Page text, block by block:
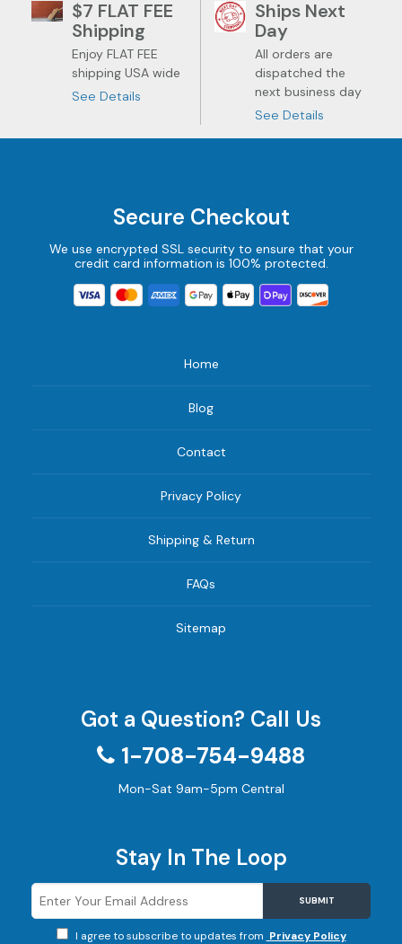
$7 FLAT FEE
Shipping
Enjoy FLAT FEE
shipping USA wide
See Details
Ships Next
Day
All orders are
dispatched the
next business day
See Details
Stay In The Loop
SUBMIT
I agree to subscribe to updates from Privacy Policy
Home
Blog
Contact
Privacy Policy
Shipping & Return
FAQs
Sitemap
Got a Question? Call Us
1-708-754-9488
Mon-Sat 9am-5pm Central
Secure Checkout
We use encrypted SSL security to ensure that your
credit card information is 100% protected.